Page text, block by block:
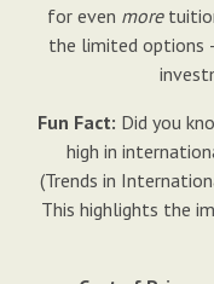
for even more
the limited options
Fun Fact: Did you
high in
(Trends in
This highlights the